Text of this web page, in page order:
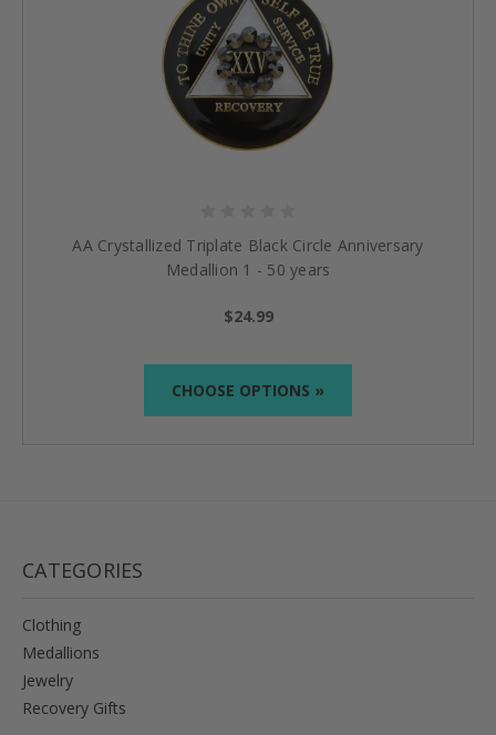
AA Crystallized Triplate Black Circle Anniversary
Medallion 1 - 50 years
$24.99
CHOOSE OPTIONS »
CATEGORIES
Clothing
Medallions
Jewelry
Recovery Gifts